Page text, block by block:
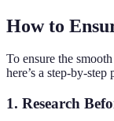
How to
To ensure the
here’s a step-by-step
1. Research